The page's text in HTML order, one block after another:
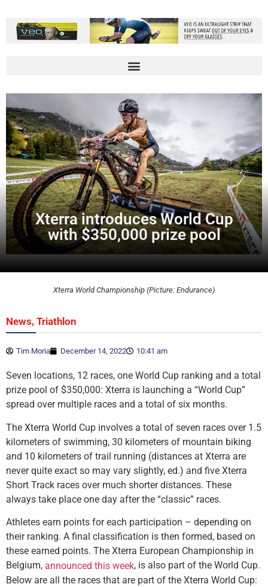
Xterra introduces World Cup
with $350,000 prize pool
Xterra World Championship (Picture: Endurance)
News, Triathlon
Tim Moria December 14, 2022 10:41 am
Seven locations, 12 races, one World Cup ranking and a total
prize pool of $350,000: Xterra is launching a “World Cup”
spread over multiple races and a total of six months.
The Xterra World Cup involves a total of seven races over 1.5
kilometers of swimming, 30 kilometers of mountain biking
and 10 kilometers of trail running (distances at Xterra are
never quite exact so may vary slightly, ed.) and five Xterra
Short Track races over much shorter distances. These
always take place one day after the “classic” races.
Athletes earn points for each participation – depending on
their ranking. A final classification is then formed, based on
these earned points. The Xterra European Championship in
Belgium, announced this week, is also part of the World Cup.
Below are all the races that are part of the Xterra World Cup: